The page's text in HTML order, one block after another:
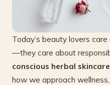
Today’s beauty lovers
—they care about
conscious herbal skincare
how we approach